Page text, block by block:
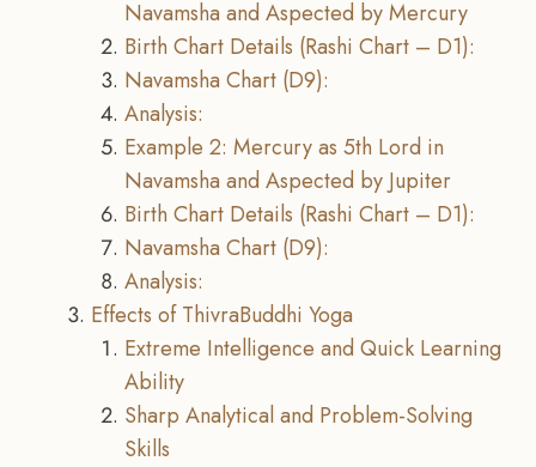
Navamsha and Aspected by Mercury
Birth Chart Details (Rashi Chart – D1):
Navamsha Chart (D9):
Analysis:
Example 2: Mercury as 5th Lord in
Navamsha and Aspected by Jupiter
Birth Chart Details (Rashi Chart – D1):
Navamsha Chart (D9):
Analysis:
Effects of ThivraBuddhi Yoga
Extreme Intelligence and Quick Learning
Ability
Sharp Analytical and Problem-Solving
Skills